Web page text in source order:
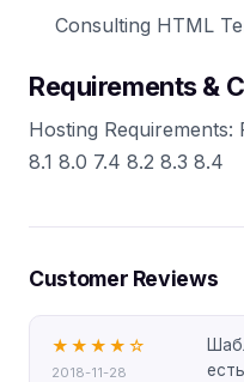
Consulting HTML
Requirements &
Hosting Requirements:
8.1 8.0 7.4 8.2 8.3 8.4
Customer Reviews
★★★★ ☆
2018-11-28